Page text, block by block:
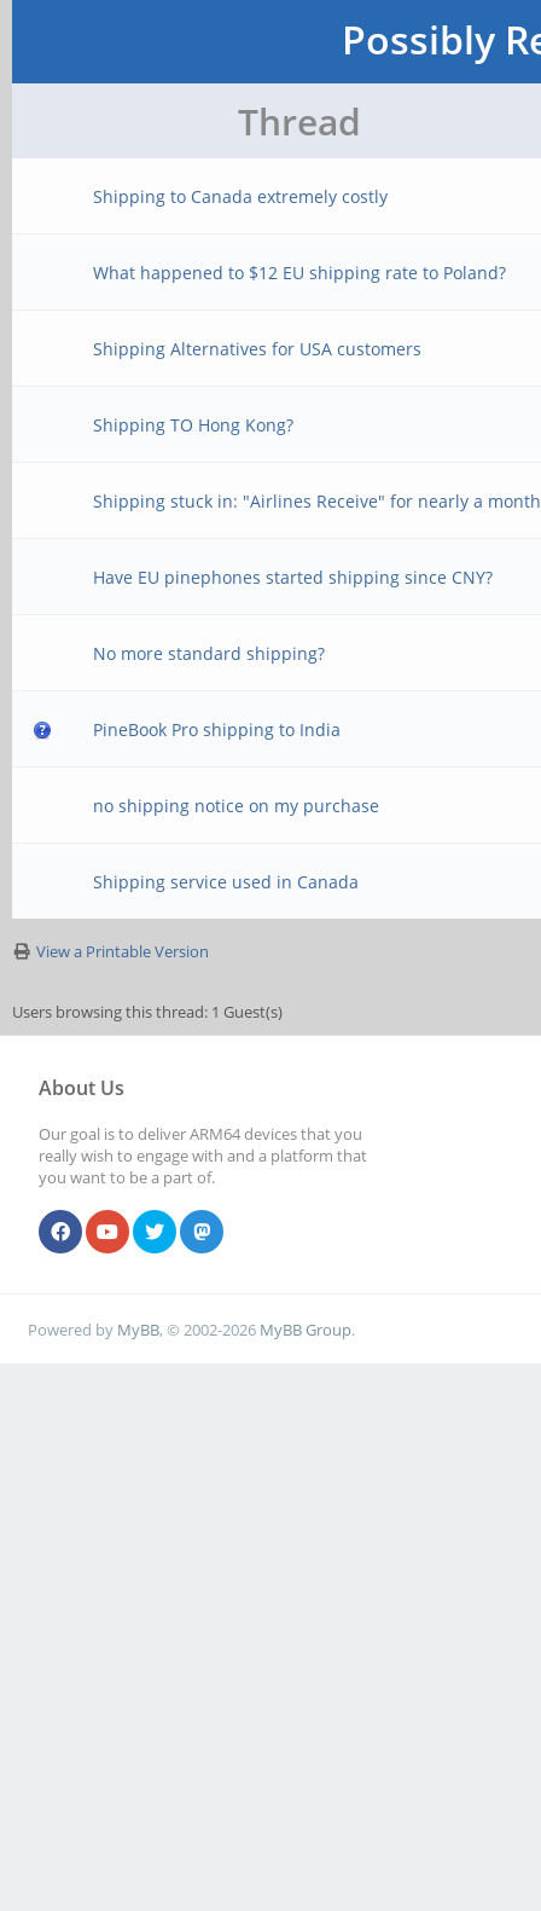
Possibly
Thread
Shipping to Canada extremely costly
What happened to $12 EU shipping rate to Poland?
Shipping Alternatives for USA customers
Shipping TO Hong Kong?
Shipping stuck in: "Airlines Receive" for nearly a month
Have EU pinephones started shipping since CNY?
No more standard shipping?
PineBook Pro shipping to India
no shipping notice on my purchase
Shipping service used in Canada
View a Printable Version
Users browsing this thread: 1 Guest(s)
About Us
Our goal is to deliver ARM64 devices that you
really wish to engage with and a platform that
you want to be a part of.
Powered by MyBB, © 2002-2026 MyBB Group.